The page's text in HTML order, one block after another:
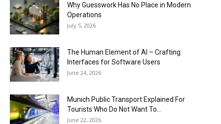
Why Guesswork Has No Place in Modern
Operations
July 5, 2026
The Human Element of AI – Crafting
Interfaces for Software Users
June 24, 2026
Munich Public Transport Explained For
Tourists Who Do Not Want To...
June 22, 2026